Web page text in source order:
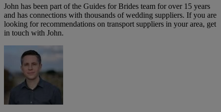
John has been part of the Guides for Brides team for over 15 years
and has connections with thousands of wedding suppliers. If you are
looking for recommendations on transport suppliers in your area, get
in touch with John.